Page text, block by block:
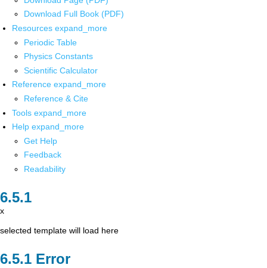
Download Full Book (PDF)
Resources expand_more
Periodic Table
Physics Constants
Scientific Calculator
Reference expand_more
Reference & Cite
Tools expand_more
Help expand_more
Get Help
Feedback
Readability
x
selected template will load here
Error